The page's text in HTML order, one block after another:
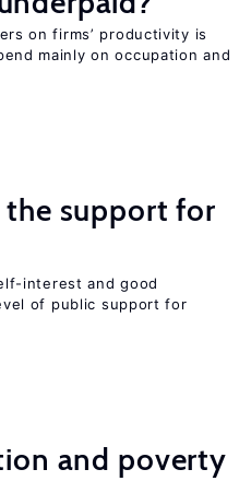
on firms’ productivity is
mainly on occupation and
support for
interest and good
of public support for
and poverty